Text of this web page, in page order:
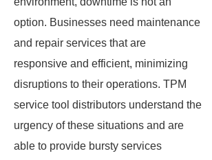
option. Businesses need maintenance
and repair services that are
responsive and efficient, minimizing
disruptions to their operations. TPM
service tool distributors understand the
urgency of these situations and are
able to provide bursty services